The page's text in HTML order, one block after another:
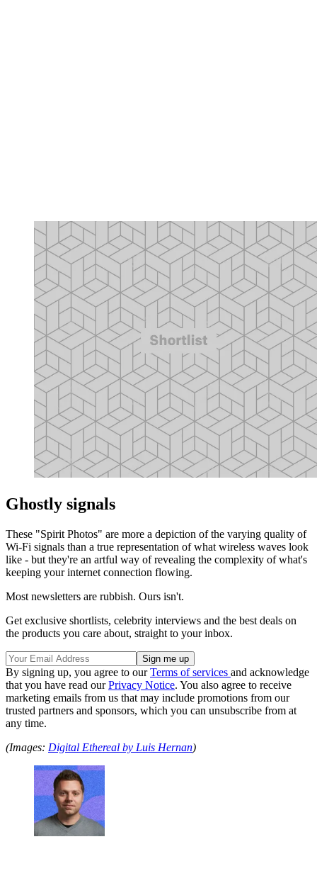
Ghostly signals
These "Spirit Photos" are more a depiction of the varying quality of
Wi-Fi signals than a true representation of what wireless waves look
like - but they're an artful way of revealing the complexity of what's
keeping your internet connection flowing.
Most newsletters are rubbish. Ours isn't.
Get exclusive shortlists, celebrity interviews and the best deals on
the products you care about, straight to your inbox.
By signing up, you agree to ourTerms of services and acknowledge
that you have read ourPrivacy Notice. You also agree to receive
marketing emails from us that may include promotions from our
trusted partners and sponsors, which you can unsubscribe from at
any time.
(Images: Digital Ethereal by Luis Hernan)